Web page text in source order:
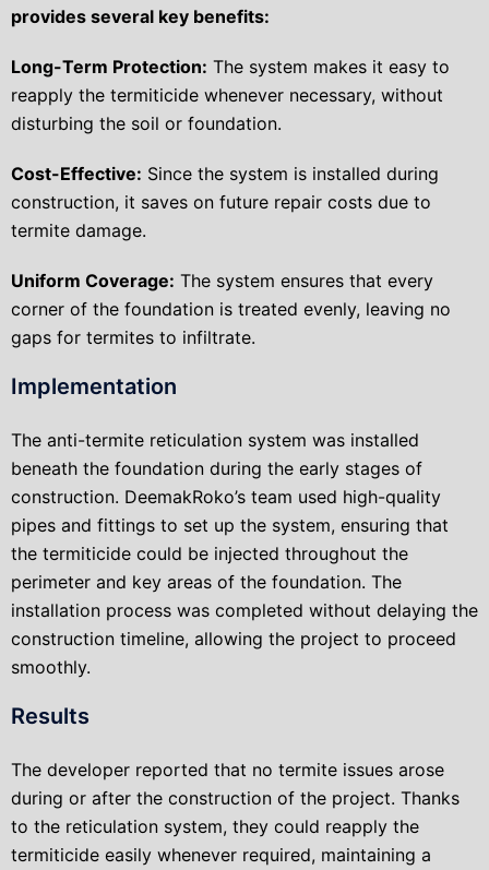
provides several key benefits:
Long-Term Protection: The system makes it easy to
reapply the termiticide whenever necessary, without
disturbing the soil or foundation.
Cost-Effective: Since the system is installed during
construction, it saves on future repair costs due to
termite damage.
Uniform Coverage: The system ensures that every
corner of the foundation is treated evenly, leaving no
gaps for termites to infiltrate.
Implementation
The anti-termite reticulation system was installed
beneath the foundation during the early stages of
construction. DeemakRoko’s team used high-quality
pipes and fittings to set up the system, ensuring that
the termiticide could be injected throughout the
perimeter and key areas of the foundation. The
installation process was completed without delaying the
construction timeline, allowing the project to proceed
smoothly.
Results
The developer reported that no termite issues arose
during or after the construction of the project. Thanks
to the reticulation system, they could reapply the
termiticide easily whenever required, maintaining a